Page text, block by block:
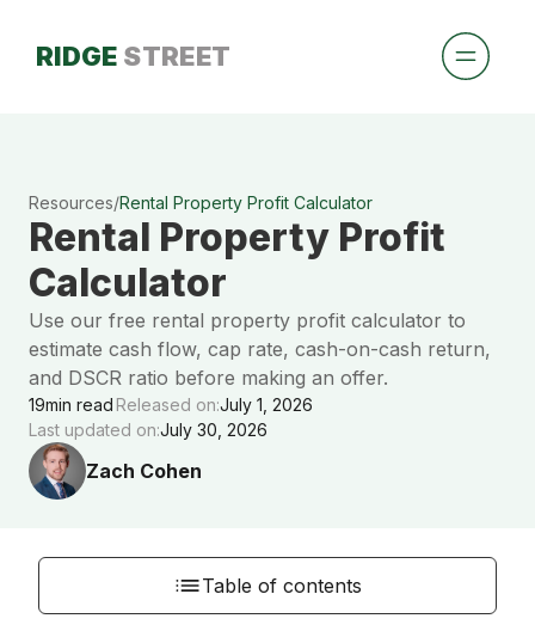
RIDGE STREET
Resources/Rental Property Profit Calculator
Rental Property Profit
Calculator
Use our free rental property profit calculator to
estimate cash flow, cap rate, cash-on-cash return,
and DSCR ratio before making an offer.
19min read Released on:July 1, 2026
Last updated on:July 30, 2026
Zach Cohen
Table of contents